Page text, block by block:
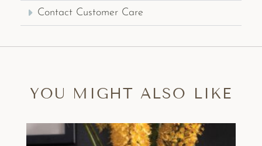
Contact Customer Care
YOU MIGHT ALSO LIKE